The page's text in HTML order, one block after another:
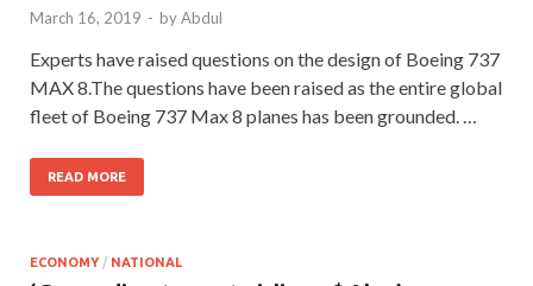
March 16, 2019 - byAbdul
Experts have raised questions on the design of Boeing 737
MAX 8.The questions have been raised as the entire global
fleet of Boeing 737 Max 8 planes has been grounded. …
READ MORE
ECONOMY/ NATIONAL